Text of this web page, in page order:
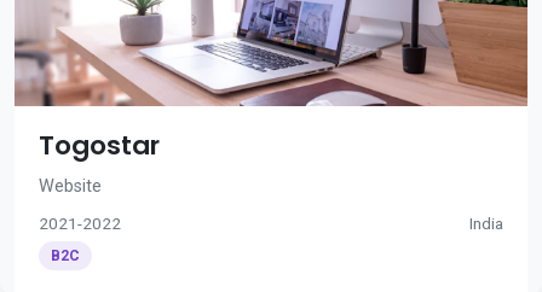
Togostar
Website
2021-2022 India
B2C